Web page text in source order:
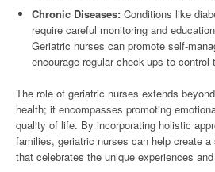
Chronic Diseases: Conditions like
require careful monitoring and
Geriatric nurses can promote self-
encourage regular check-ups to
The role of geriatric nurses extends
health; it encompasses promoting
quality of life. By incorporating holistic
families, geriatric nurses can help create
that celebrates the unique experiences